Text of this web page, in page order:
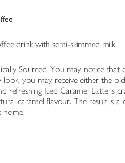
drink with semi-skimmed milk
Sourced. You may notice
you may receive either the
refreshing Iced Caramel Latte is
caramel flavour. The result is
home.